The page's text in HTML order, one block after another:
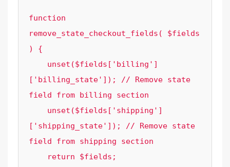
function
remove_state_checkout_fields( $fields
) {
['billing_state']); // Remove state
field from billing section
['shipping_state']); // Remove state
field from shipping section